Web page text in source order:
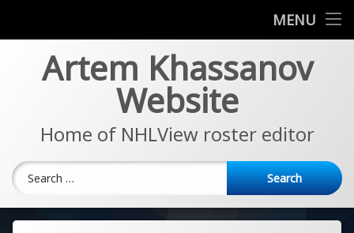
MENU
EA Sports NHL Series
Artem Khassanov
Website
Home of NHLView roster editor
Search for: